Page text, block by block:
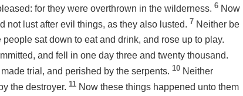
for they were overthrown in the wilderness. 6 Now
not lust after evil things, as they also lusted. 7 Neither be
sat down to eat and drink, and rose up to play.
and fell in one day three and twenty thousand.
trial, and perished by the serpents. 10 Neither
the destroyer. 11 Now these things happened unto them